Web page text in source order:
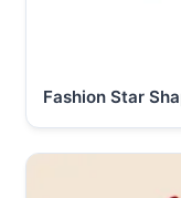
Fashion Star